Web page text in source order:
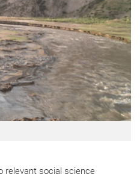
relevant social science